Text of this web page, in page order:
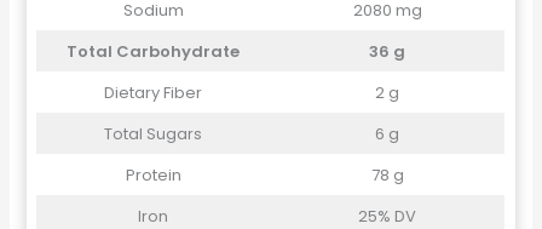
Sodium
2080 mg
Total Carbohydrate
36 g
Dietary Fiber
2 g
Total Sugars
6 g
Protein
78 g
Iron
25% DV